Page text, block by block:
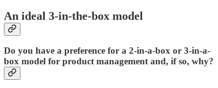
An ideal 3-in-the-box model
Do you have a preference for a 2-in-a-box or 3-in-a-
box model for product management and, if so, why?